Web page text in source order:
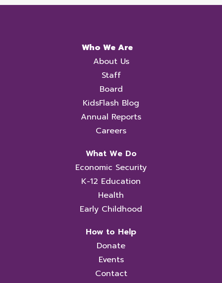
Who We Are
About Us
Staff
Board
KidsFlash Blog
Annual Reports
Careers
What We Do
Economic Security
K-12 Education
Health
Early Childhood
How to Help
Donate
Events
Contact